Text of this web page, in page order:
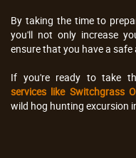
By taking the time to
you'll not only increase
ensure that you have a
If you're ready to take
services like Switchgrass
wild hog hunting excursion